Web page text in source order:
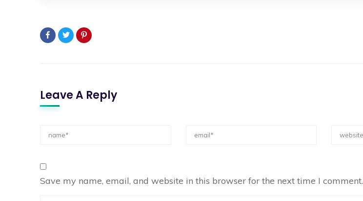
Leave A Reply
Save my name, email, and website in this browser for the next time I comment.